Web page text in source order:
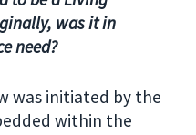
was it in
need?
was initiated by the
within the